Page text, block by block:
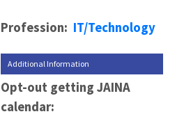
Profession: IT/Technology
Additional Information
Opt-out getting JAINA
calendar: